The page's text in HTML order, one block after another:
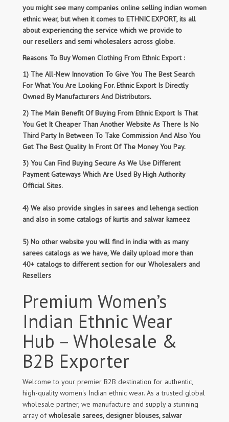
you might see many companies online selling indian women
ethnic wear, but when it comes to ETHNIC EXPORT, its all
about experiencing the service which we provide to
our resellers and semi wholesalers across globe.
Reasons To Buy Women Clothing From Ethnic Export :
1) The All-New Innovation To Give You The Best Search
For What You Are Looking For. Ethnic Export Is Directly
Owned By Manufacturers And Distributors.
2) The Main Benefit Of Buying From Ethnic Export Is That
You Get It Cheaper Than Another Website As There Is No
Third Party In Between To Take Commission And Also You
Get The Best Quality In Front Of The Money You Pay.
3) You Can Find Buying Secure As We Use Different
Payment Gateways Which Are Used By High Authority
Official Sites.
4) We also provide singles in sarees and lehenga section
and also in some catalogs of kurtis and salwar kameez
5) No other website you will find in india with as many
sarees catalogs as we have, We daily upload more than
40+ catalogs to different section for our Wholesalers and
Resellers
Premium Women’s
Indian Ethnic Wear
Hub – Wholesale &
B2B Exporter
Welcome to your premier B2B destination for authentic,
high-quality women's Indian ethnic wear. As a trusted global
wholesale partner, we manufacture and supply a stunning
array ofwholesale sarees, designer blouses, salwar